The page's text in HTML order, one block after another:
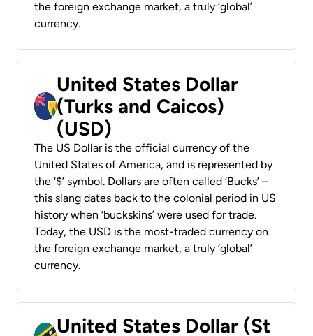
the foreign exchange market, a truly ‘global’
currency.
United States Dollar
(Turks and Caicos)
(USD)
The US Dollar is the official currency of the
United States of America, and is represented by
the ‘$’ symbol. Dollars are often called ‘Bucks’ –
this slang dates back to the colonial period in US
history when ‘buckskins’ were used for trade.
Today, the USD is the most-traded currency on
the foreign exchange market, a truly ‘global’
currency.
United States Dollar (St